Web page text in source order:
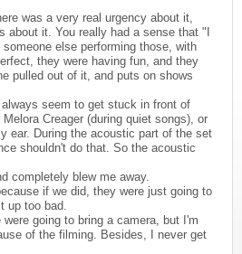
was a very real urgency about it,
it. You really had a sense that "I
else performing those, with
they were having fun, and they
pulled out of it, and puts on shows
seem to get stuck in front of
Creager (during quiet songs), or
ear. During the acoustic part of the set
shouldn't do that. So the acoustic
completely blew me away.
if we did, they were just going to
up too bad.
going to bring a camera, but I'm
of the filming. Besides, I never get